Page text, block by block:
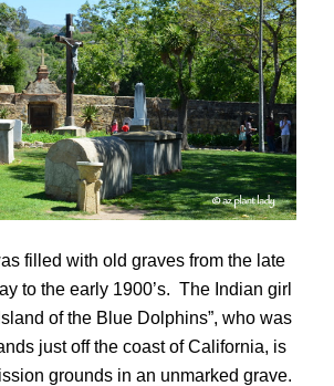
filled with old graves from the late
to the early 1900’s. The Indian girl
of the Blue Dolphins”, who was
just off the coast of California, is
grounds in an unmarked grave.